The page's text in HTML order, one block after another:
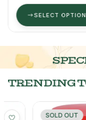
SELECT
TRENDING
SOLD OUT